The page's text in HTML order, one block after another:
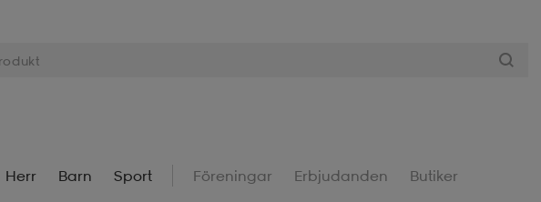
Herr Barn Sport Föreningar Erbjudanden Butiker